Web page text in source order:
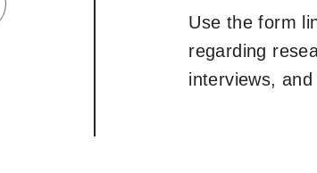
Use the form
regarding
interviews,